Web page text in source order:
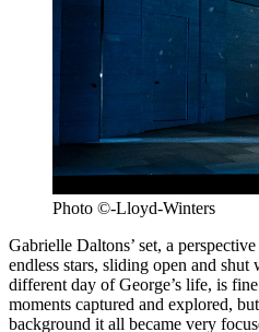
Photo ©-Lloyd-Winters
Gabrielle Daltons’ set, a
endless stars, sliding open and
different day of George’s life, is
moments captured and explored,
background it all became very